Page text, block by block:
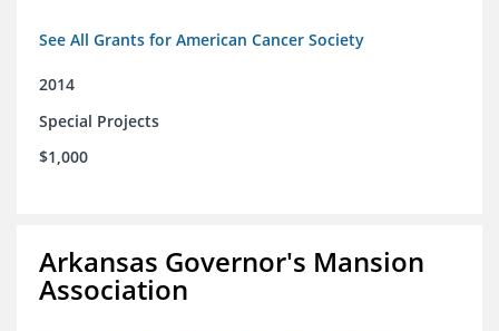
See All Grants for American Cancer Society
2014
Special Projects
$1,000
Arkansas Governor's Mansion
Association